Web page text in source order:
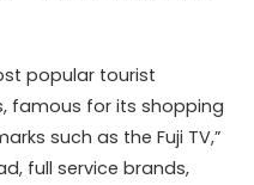
popular tourist
famous for its shopping
such as the Fuji TV,”
full service brands,